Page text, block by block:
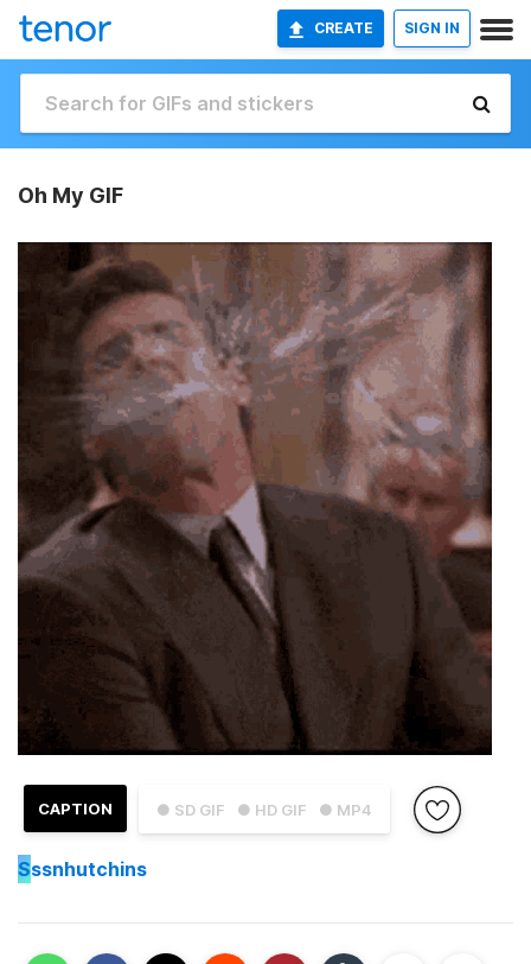
CREATE SIGN IN
Oh My GIF
● SD GIF ● HD GIF ● MP4
CAPTION
Sssnhutchins